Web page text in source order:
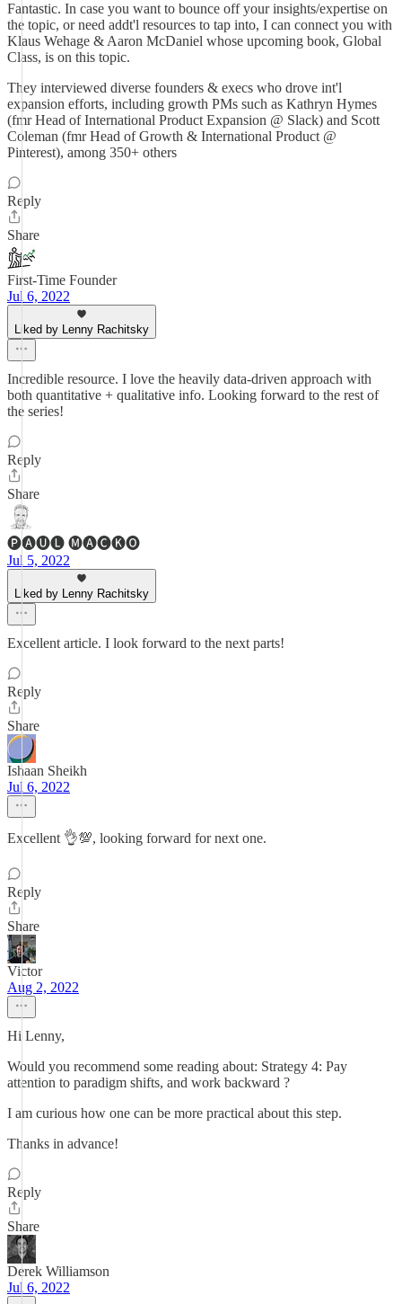
Fantastic. In case you want to bounce off your insights/expertise on
the topic, or need addt'l resources to tap into, I can connect you with
Klaus Wehage & Aaron McDaniel whose upcoming book, Global
Class, is on this topic.
They interviewed diverse founders & execs who drove int'l
expansion efforts, including growth PMs such as Kathryn Hymes
(fmr Head of International Product Expansion @ Slack) and Scott
Coleman (fmr Head of Growth & International Product @
Pinterest), among 350+ others
Reply
Share
First-Time Founder
Jul 6, 2022
Liked by Lenny Rachitsky
Incredible resource. I love the heavily data-driven approach with
both quantitative + qualitative info. Looking forward to the rest of
the series!
Reply
Share
🅟🅐🅤🅛 🅜🅐🅒🅚🅞
Jul 5, 2022
Liked by Lenny Rachitsky
Excellent article. I look forward to the next parts!
Reply
Share
Ishaan Sheikh
Jul 6, 2022
Excellent 👌💯, looking forward for next one.
Reply
Share
Victor
Aug 2, 2022
Hi Lenny,
Would you recommend some reading about: Strategy 4: Pay
attention to paradigm shifts, and work backward ?
I am curious how one can be more practical about this step.
Thanks in advance!
Reply
Share
Derek Williamson
Jul 6, 2022